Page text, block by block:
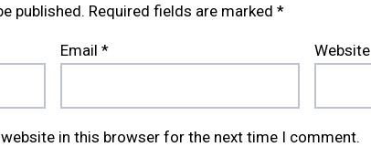
published. Required fields are marked *
Email * Website
website in this browser for the next time I comment.